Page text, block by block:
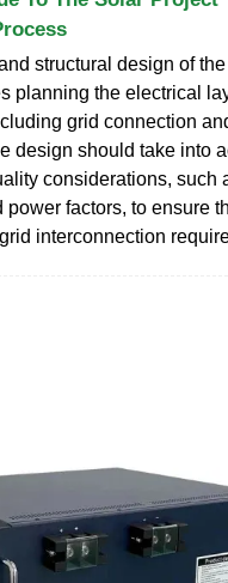
structural design of
planning the electrical
grid connection
design should take into
considerations, such
power factors, to ensure
interconnection